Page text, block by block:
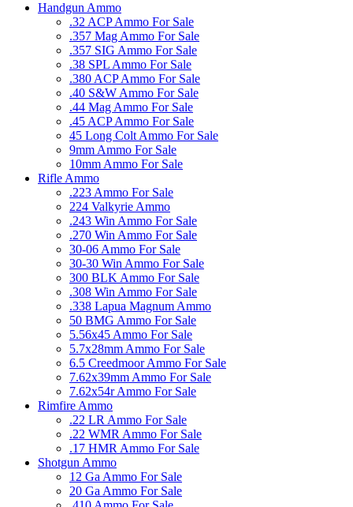
Handgun Ammo
.32 ACP Ammo For Sale
.357 Mag Ammo For Sale
.357 SIG Ammo For Sale
.38 SPL Ammo For Sale
.380 ACP Ammo For Sale
.40 S&W Ammo For Sale
.44 Mag Ammo For Sale
.45 ACP Ammo For Sale
45 Long Colt Ammo For Sale
9mm Ammo For Sale
10mm Ammo For Sale
Rifle Ammo
.223 Ammo For Sale
224 Valkyrie Ammo
.243 Win Ammo For Sale
.270 Win Ammo For Sale
30-06 Ammo For Sale
30-30 Win Ammo For Sale
300 BLK Ammo For Sale
.308 Win Ammo For Sale
.338 Lapua Magnum Ammo
50 BMG Ammo For Sale
5.56x45 Ammo For Sale
5.7x28mm Ammo For Sale
6.5 Creedmoor Ammo For Sale
7.62x39mm Ammo For Sale
7.62x54r Ammo For Sale
Rimfire Ammo
.22 LR Ammo For Sale
.22 WMR Ammo For Sale
.17 HMR Ammo For Sale
Shotgun Ammo
12 Ga Ammo For Sale
20 Ga Ammo For Sale